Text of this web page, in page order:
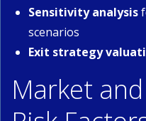
Sensitivity analysis
scenarios
Exit strategy
Market